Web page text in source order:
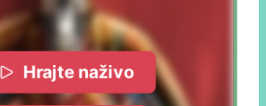
Hrajte naživo